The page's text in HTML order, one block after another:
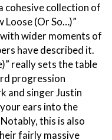
cohesive collection of
Loose (Or So…)”
wider moments of
have described it.
really sets the table
progression
and singer Justin
ears into the
this is also
fairly massive